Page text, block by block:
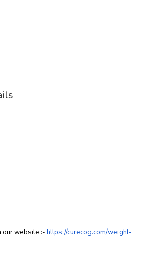
our website :- https://curecog.com/weight-